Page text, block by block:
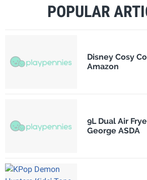
POPULAR
Disney Cosy
Amazon
9L Dual Air
George ASDA